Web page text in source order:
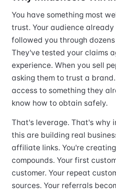
You have something most
trust. Your audience
followed you through
They've tested your claims
experience. When you sell
asking them to trust a
access to something they
know how to obtain safely.
That's leverage. That's why
this are building real
affiliate links. You're
compounds. Your first
customer. Your repeat
sources. Your referrals